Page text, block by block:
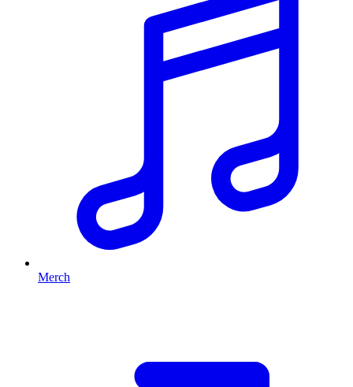
Merch